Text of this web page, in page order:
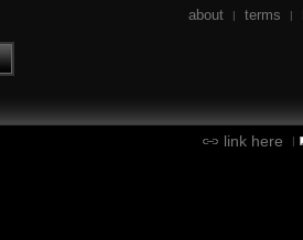
about | terms |
link here |